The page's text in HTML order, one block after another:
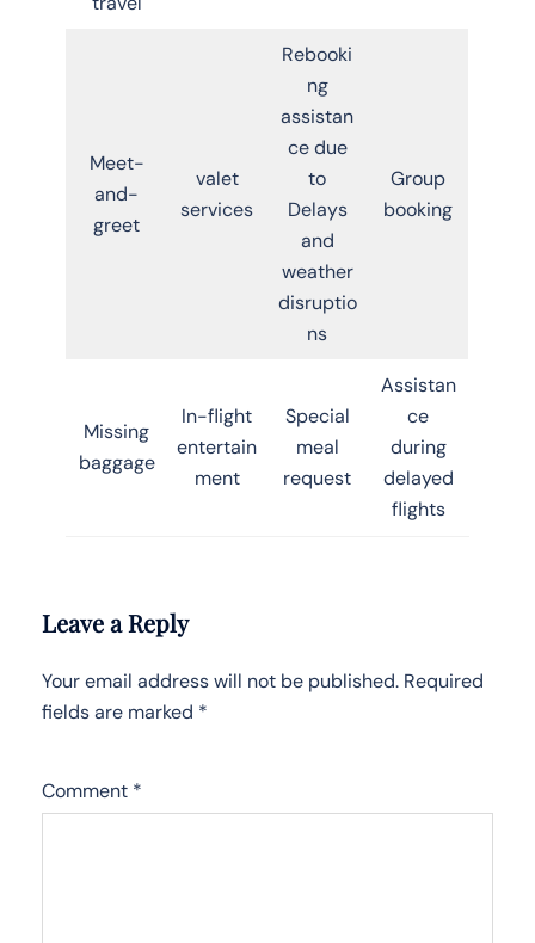
Meet-
and-
greet
valet
services
Rebooki
ng
assistan
ce due
to
Delays
and
weather
disruptio
ns
Group
booking
Missing
baggage
In-flight
entertain
ment
Special
meal
request
Assistan
ce
during
delayed
flights
Leave a Reply
Your email address will not be published. Required
fields are marked *
Comment *